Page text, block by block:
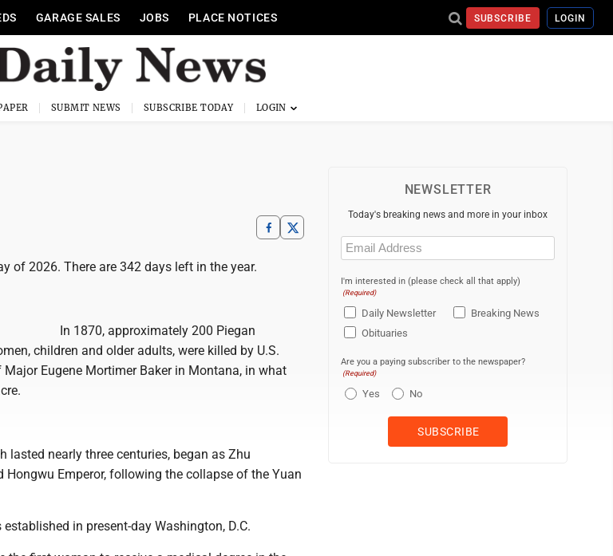
GARAGE SALES JOBS PLACE NOTICES SUBSCRIBE LOGIN
SUBMIT NEWS SUBSCRIBE TODAY
of 2026. There are 342 days left in the year.
In 1870, approximately 200 Piegan
children and older adults, were killed by U.S.
Eugene Mortimer Baker in Montana, in what
lasted nearly three centuries, began as Zhu
Emperor, following the collapse of the Yuan
in present-day Washington, D.C.
NEWSLETTER
Today's breaking news and more in your inbox
Email
(Required)
I'm interested in (please check all that apply)
(Required)
Daily Newsletter
Breaking News
Obituaries
Are you a paying subscriber to the newspaper?
(Required)
Yes No